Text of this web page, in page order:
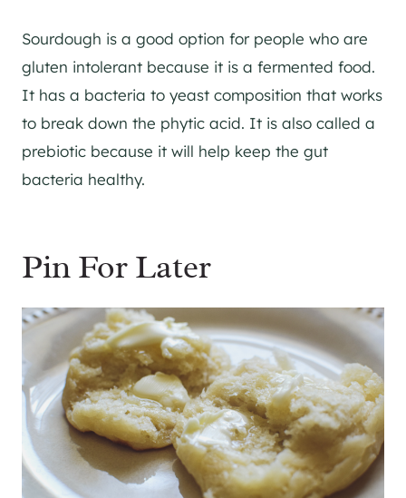
Sourdough is a good option for people who are
gluten intolerant because it is a fermented food.
It has a bacteria to yeast composition that works
to break down the phytic acid. It is also called a
prebiotic because it will help keep the gut
bacteria healthy.
Pin For Later